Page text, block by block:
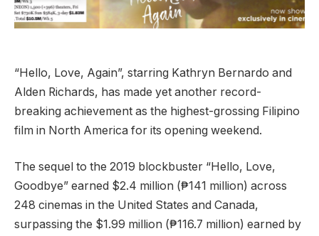
“Hello, Love, Again”, starring Kathryn Bernardo and
Alden Richards, has made yet another record-
breaking achievement as the highest-grossing Filipino
film in North America for its opening weekend.
The sequel to the 2019 blockbuster “Hello, Love,
Goodbye” earned $2.4 million (₱141 million) across
248 cinemas in the United States and Canada,
surpassing the $1.99 million (₱116.7 million) earned by